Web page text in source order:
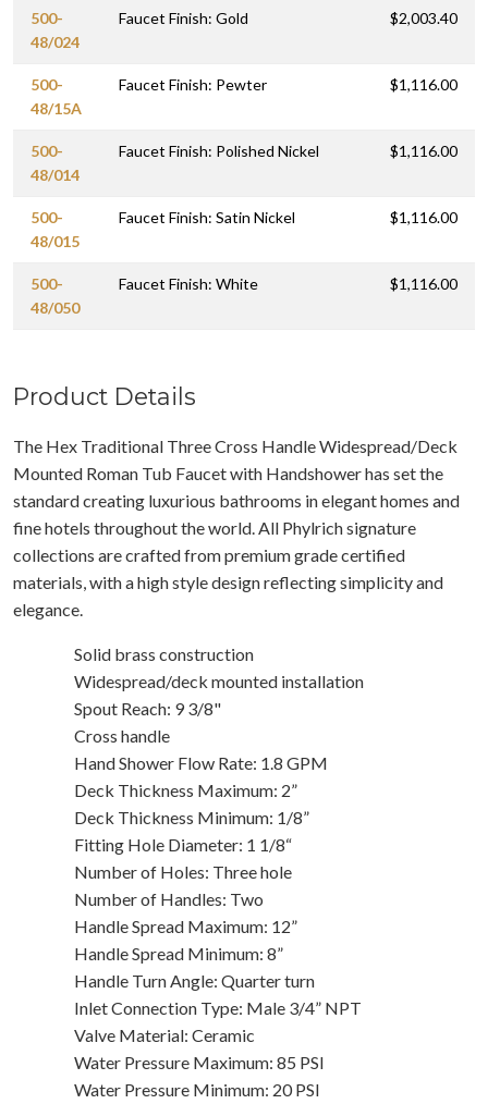
500-
48/024
Faucet Finish: Gold $2,003.40
500-
48/15A
Faucet Finish: Pewter $1,116.00
500-
48/014
Faucet Finish: Polished Nickel $1,116.00
500-
48/015
Faucet Finish: Satin Nickel $1,116.00
500-
48/050
Faucet Finish: White $1,116.00
Product Details
The Hex Traditional Three Cross Handle Widespread/Deck
Mounted Roman Tub Faucet with Handshower has set the
standard creating luxurious bathrooms in elegant homes and
fine hotels throughout the world. All Phylrich signature
collections are crafted from premium grade certified
materials, with a high style design reflecting simplicity and
elegance.
Solid brass construction
Widespread/deck mounted installation
Spout Reach: 9 3/8"
Cross handle
Hand Shower Flow Rate: 1.8 GPM
Deck Thickness Maximum: 2”
Deck Thickness Minimum: 1/8”
Fitting Hole Diameter: 1 1/8“
Number of Holes: Three hole
Number of Handles: Two
Handle Spread Maximum: 12”
Handle Spread Minimum: 8”
Handle Turn Angle: Quarter turn
Inlet Connection Type: Male 3/4” NPT
Valve Material: Ceramic
Water Pressure Maximum: 85 PSI
Water Pressure Minimum: 20 PSI